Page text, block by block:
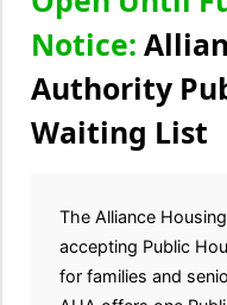
Notice:
Authority
Waiting List
The Alliance
accepting Public
for families and